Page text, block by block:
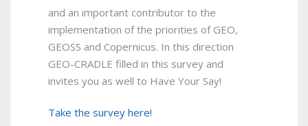
and an important contributor to the
implementation of the priorities of GEO,
GEOSS and Copernicus. In this direction
GEO-CRADLE filled in this survey and
invites you as well to Have Your Say!
Take the survey here!